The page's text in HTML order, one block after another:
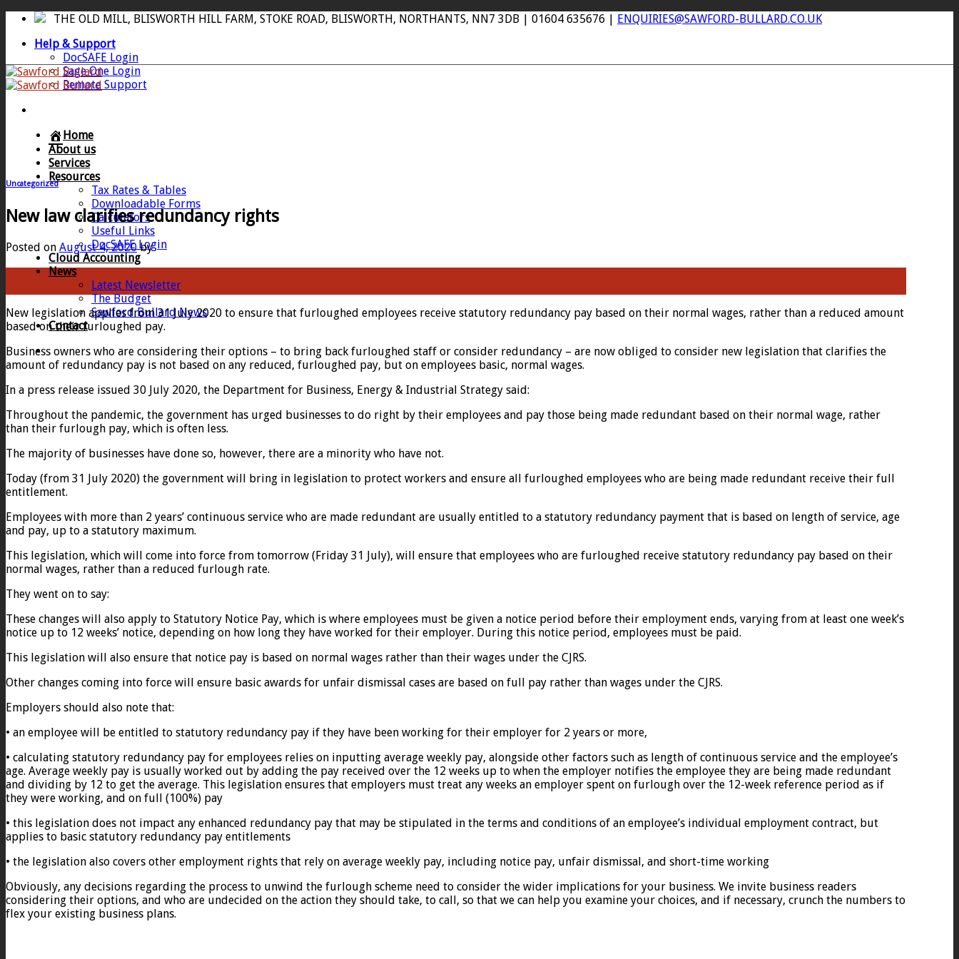
Skip
content
THE OLD MILL, BLISWORTH HILL FARM, STOKE ROAD, BLISWORTH, NORTHANTS, NN7 3DB | 01604 635676 | ENQUIRIES@SAWFORD-BULLARD.CO.UK
Help & Support
DocSAFE Login
Sage One Login
Remote Support
Home
About us
Services
Resources
Tax Rates & Tables
Downloadable Forms
Calculators
Useful Links
DocSAFE Login
Cloud Accounting
News
Latest Newsletter
The Budget
Sawford Bullard News
Contact
Uncategorized
New law clarifies redundancy rights
Posted on August 4, 2020by
New legislation applies from 31 July 2020 to ensure that furloughed employees receive statutory redundancy pay based on their normal wages, rather than a reduced amount
based on their furloughed pay.
Business owners who are considering their options – to bring back furloughed staff or consider redundancy – are now obliged to consider new legislation that clarifies the
amount of redundancy pay is not based on any reduced, furloughed pay, but on employees basic, normal wages.
In a press release issued 30 July 2020, the Department for Business, Energy & Industrial Strategy said:
Throughout the pandemic, the government has urged businesses to do right by their employees and pay those being made redundant based on their normal wage, rather
than their furlough pay, which is often less.
The majority of businesses have done so, however, there are a minority who have not.
Today (from 31 July 2020) the government will bring in legislation to protect workers and ensure all furloughed employees who are being made redundant receive their full
entitlement.
Employees with more than 2 years’ continuous service who are made redundant are usually entitled to a statutory redundancy payment that is based on length of service, age
and pay, up to a statutory maximum.
This legislation, which will come into force from tomorrow (Friday 31 July), will ensure that employees who are furloughed receive statutory redundancy pay based on their
normal wages, rather than a reduced furlough rate.
They went on to say:
These changes will also apply to Statutory Notice Pay, which is where employees must be given a notice period before their employment ends, varying from at least one week’s
notice up to 12 weeks’ notice, depending on how long they have worked for their employer. During this notice period, employees must be paid.
This legislation will also ensure that notice pay is based on normal wages rather than their wages under the CJRS.
Other changes coming into force will ensure basic awards for unfair dismissal cases are based on full pay rather than wages under the CJRS.
Employers should also note that:
• an employee will be entitled to statutory redundancy pay if they have been working for their employer for 2 years or more,
• calculating statutory redundancy pay for employees relies on inputting average weekly pay, alongside other factors such as length of continuous service and the employee’s
age. Average weekly pay is usually worked out by adding the pay received over the 12 weeks up to when the employer notifies the employee they are being made redundant
and dividing by 12 to get the average. This legislation ensures that employers must treat any weeks an employer spent on furlough over the 12-week reference period as if
they were working, and on full (100%) pay
• this legislation does not impact any enhanced redundancy pay that may be stipulated in the terms and conditions of an employee’s individual employment contract, but
applies to basic statutory redundancy pay entitlements
• the legislation also covers other employment rights that rely on average weekly pay, including notice pay, unfair dismissal, and short-time working
Obviously, any decisions regarding the process to unwind the furlough scheme need to consider the wider implications for your business. We invite business readers
considering their options, and who are undecided on the action they should take, to call, so that we can help you examine your choices, and if necessary, crunch the numbers to
flex your existing business plans.